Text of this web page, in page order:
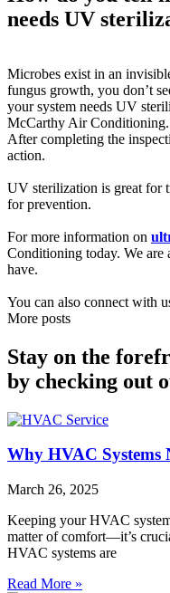
needs UV
Microbes exist in an
fungus growth, you don’t
your system needs UV
McCarthy Air Conditioning.
After completing the
action.
UV sterilization is great for
for prevention.
For more information on
Conditioning today. We are
have.
You can also connect with
More posts
Stay on the
by checking out
Why HVAC Systems
March 26, 2025
Keeping your HVAC
matter of comfort—it’s
HVAC systems are
Read More »